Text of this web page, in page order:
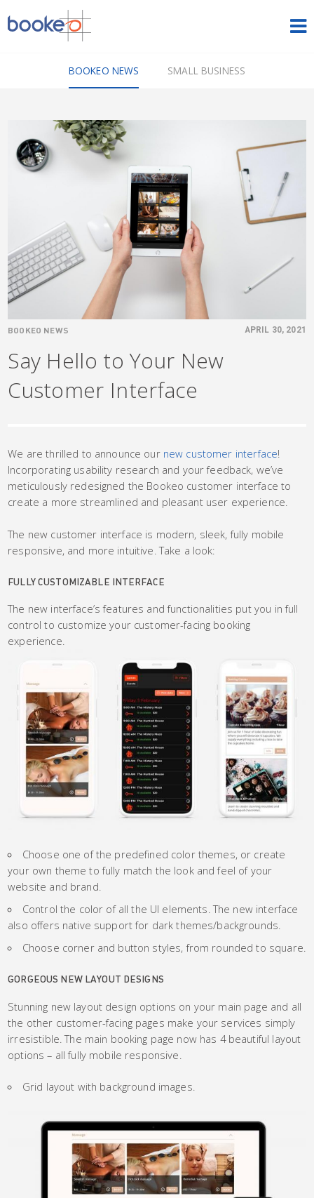
ENGLISH
BOOKEO NEWS SMALL BUSINESS
BOOKEO NEWS APRIL 30, 2021
Say Hello to Your New
Customer Interface
We are thrilled to announce our new customer interface!
Incorporating usability research and your feedback, we’ve
meticulously redesigned the Bookeo customer interface to
create a more streamlined and pleasant user experience.
The new customer interface is modern, sleek, fully mobile
responsive, and more intuitive. Take a look:
FULLY CUSTOMIZABLE INTERFACE
The new interface’s features and functionalities put you in full
control to customize your customer-facing booking
experience.
Choose one of the predefined color themes, or create
your own theme to fully match the look and feel of your
website and brand.
Control the color of all the UI elements. The new interface
also offers native support for dark themes/backgrounds.
Choose corner and button styles, from rounded to square.
GORGEOUS NEW LAYOUT DESIGNS
Stunning new layout design options on your main page and all
the other customer-facing pages make your services simply
irresistible. The main booking page now has 4 beautiful layout
options – all fully mobile responsive.
Grid layout with background images.